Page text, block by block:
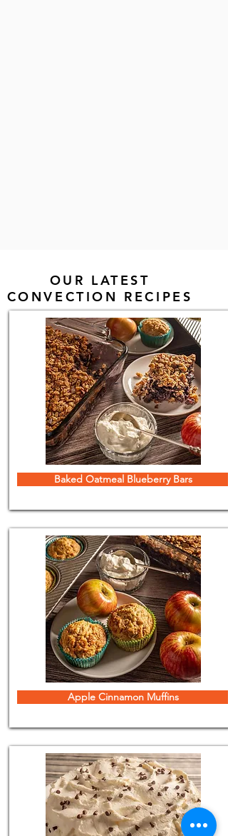
OUR LATEST
CONVECTION RECIPES
Baked Oatmeal Blueberry Bars
Apple Cinnamon Muffins